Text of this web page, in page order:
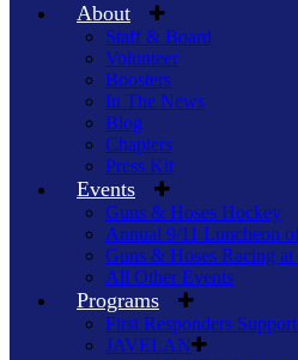
About
Staff & Board
Volunteer
Boosters
In The News
Blog
Chapters
Press Kit
Events
Guns & Hoses Hockey
Annual 9/11 Luncheon
Guns & Hoses Racing
All Other Events
Programs
First Responders
JAVELAN